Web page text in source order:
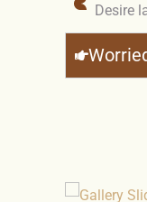
Desire